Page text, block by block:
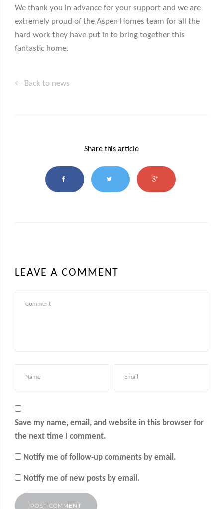
We thank you in advance for your support and we are
extremely proud of the Aspen Homes team for all the
hard work they have put in to bring together this
fantastic home.
← Back to news
Share this article
LEAVE A COMMENT
Save my name, email, and website in this browser for
the next time I comment.
Notify me of follow-up comments by email.
Notify me of new posts by email.